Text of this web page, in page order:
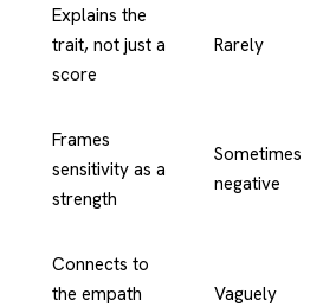
Explains the
trait, not just a
score
Rarely
Frames
sensitivity as a
strength
Sometimes
negative
Connects to
the empath
Vaguely